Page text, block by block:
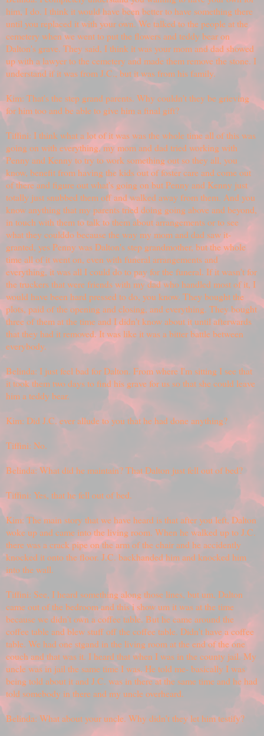
him, I do. I think it would have been better to have something there
until you replaced it with your own. We talked to the people at the
cemetery when we went to put the flowers and teddy bear on
Dalton's grave. They said, I think it was your mom and dad showed
up with a lawyer to the cemetery and made them remove the stone. I
understand if it was from J.C., but it was from his family.
Kim: That's the step grand parents. Why couldn't they be grieving
for him too and be able to give him a final gift?
Tiffini: I think what a lot of it was was the whole time all of this was
going on with everything, my mom and dad tried working with
Penny and Kenny to try to work something out so they all, you
know, benefit from having the kids out of foster care and come out
of there and figure out what's going on but Penny and Kenny just
totally just snubbed them off and walked away from them. And you
know anything that my parents tried doing going above and beyond,
in touch with them to talk to them about arrangements or to see
what they coulddo because the way my mom and dad saw it-
granted, yes Penny was Dalton's step grandmother, but the whole
time all of it went on, even with funeral arrangements and
everything, it was all I could do to pay for the funeral. If it wasn't for
the truckers that were friends with my dad who handled most of it, I
would have been hard pressed to do, you know. They bought the
plots, paid of the opening and closing, and everything. They bought
three of them at the time and I didn't know about it until afterwards
that they had it removed. It was like it was a bitter battle between
everybody.
Belinda: I just feel bad for Dalton. From where I'm sitting I see that
it took them two days to find his grave for us so that she could leave
him a teddy bear.
Kim: Did J.C. ever allude to you that he had done anything?
Tiffini: No.
Belinda: What did he maintain? That Dalton just fell out of bed?
Tiffini: Yes, that he fell out of bed.
Kim: The main story that we have heard is that after you left, Dalton
woke up and came into the living room. When he walked up to J.C.
there was a crack pipe on the arm of the chair and he accidently
knocked it onto the floor. J.C. backhanded him and knocked him
into the wall.
Tiffini: See, I heard something along those lines, but um, Dalton
came out of the bedroom and this i show um it was at the time
because we didn't own a coffee table. But he came around the
coffee table and blew stuff off the coffee table. Didn't have a coffee
table. We had one stgand in the living room at the end of the one
couch and that was it. I heard that when I was in the county jail. My
uncle was in jail the same time I was. He told me- basically I was
being told about it and J.C. was in there at the same time and he had
told somebody in there and my uncle overheard.
Belinda: What about your uncle. Why didn't they let him testify?